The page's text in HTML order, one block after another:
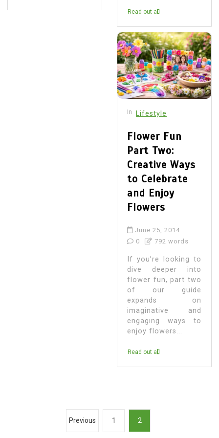
Read out all
In Lifestyle
Flower Fun
Part Two:
Creative Ways
to Celebrate
and Enjoy
Flowers
June 25, 2014
0
792 words
If you’re looking to
dive deeper into
flower fun, part two
of our guide
expands on
imaginative and
engaging ways to
enjoy flowers...
Read out all
Previous 1 2